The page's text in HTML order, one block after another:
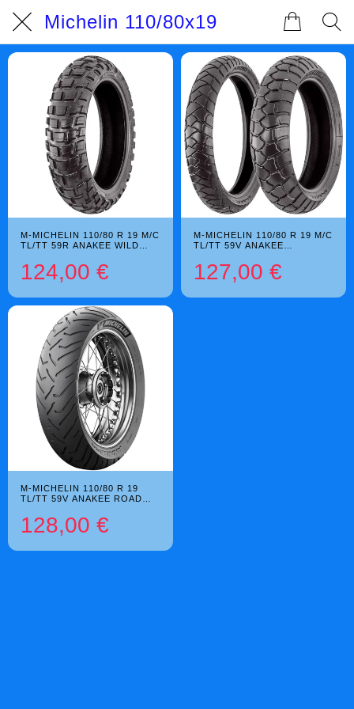
Michelin 110/80x19
M-MICHELIN 110/80 R 19 M/C
TL/TT 59R ANAKEE WILD
124,00 €
M-MICHELIN 110/80 R 19 M/C
TL/TT 59V ANAKEE
127,00 €
M-MICHELIN 110/80 R 19
TL/TT 59V ANAKEE ROAD
128,00 €